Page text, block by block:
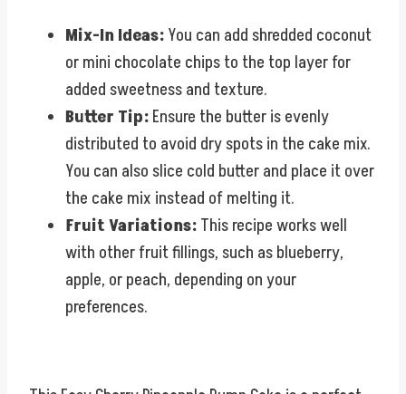
Mix-In Ideas:You can add shredded coconut
or mini chocolate chips to the top layer for
added sweetness and texture.
Butter Tip:Ensure the butter is evenly
distributed to avoid dry spots in the cake mix.
You can also slice cold butter and place it over
the cake mix instead of melting it.
Fruit Variations:This recipe works well
with other fruit fillings, such as blueberry,
apple, or peach, depending on your
preferences.